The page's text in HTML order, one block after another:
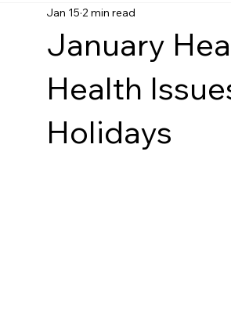
January
Health
Holidays
Jan 15 2 min read